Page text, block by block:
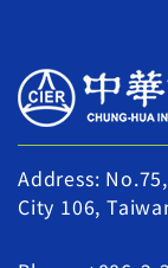
Address:
City 106,